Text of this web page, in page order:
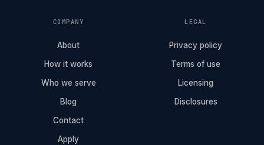
COMPANY
About
How it works
Who we serve
Blog
Contact
Apply
LEGAL
Privacy policy
Terms of use
Licensing
Disclosures